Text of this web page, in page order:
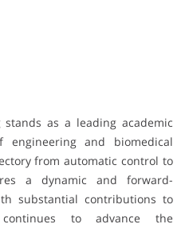
as a leading academic
and biomedical
from automatic control to
a dynamic and forward-
substantial contributions to
to advance the